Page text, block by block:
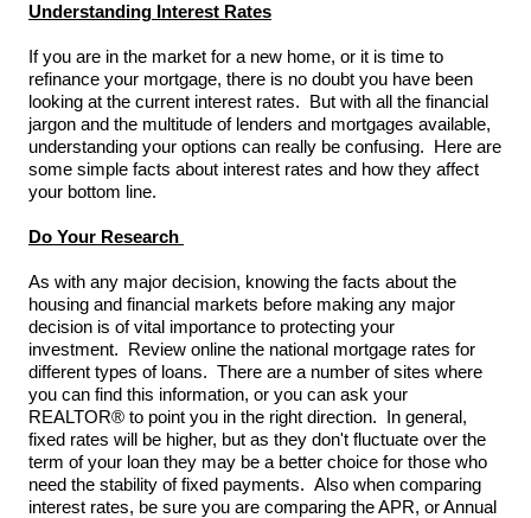
Understanding Interest Rates
If you are in the market for a new home, or it is time to
refinance your mortgage, there is no doubt you have been
looking at the current interest rates. But with all the financial
jargon and the multitude of lenders and mortgages available,
understanding your options can really be confusing. Here are
some simple facts about interest rates and how they affect
your bottom line.
Do Your Research
As with any major decision, knowing the facts about the
housing and financial markets before making any major
decision is of vital importance to protecting your
investment. Review online the national mortgage rates for
different types of loans. There are a number of sites where
you can find this information, or you can ask your
REALTOR® to point you in the right direction. In general,
fixed rates will be higher, but as they don't fluctuate over the
term of your loan they may be a better choice for those who
need the stability of fixed payments. Also when comparing
interest rates, be sure you are comparing the APR, or Annual